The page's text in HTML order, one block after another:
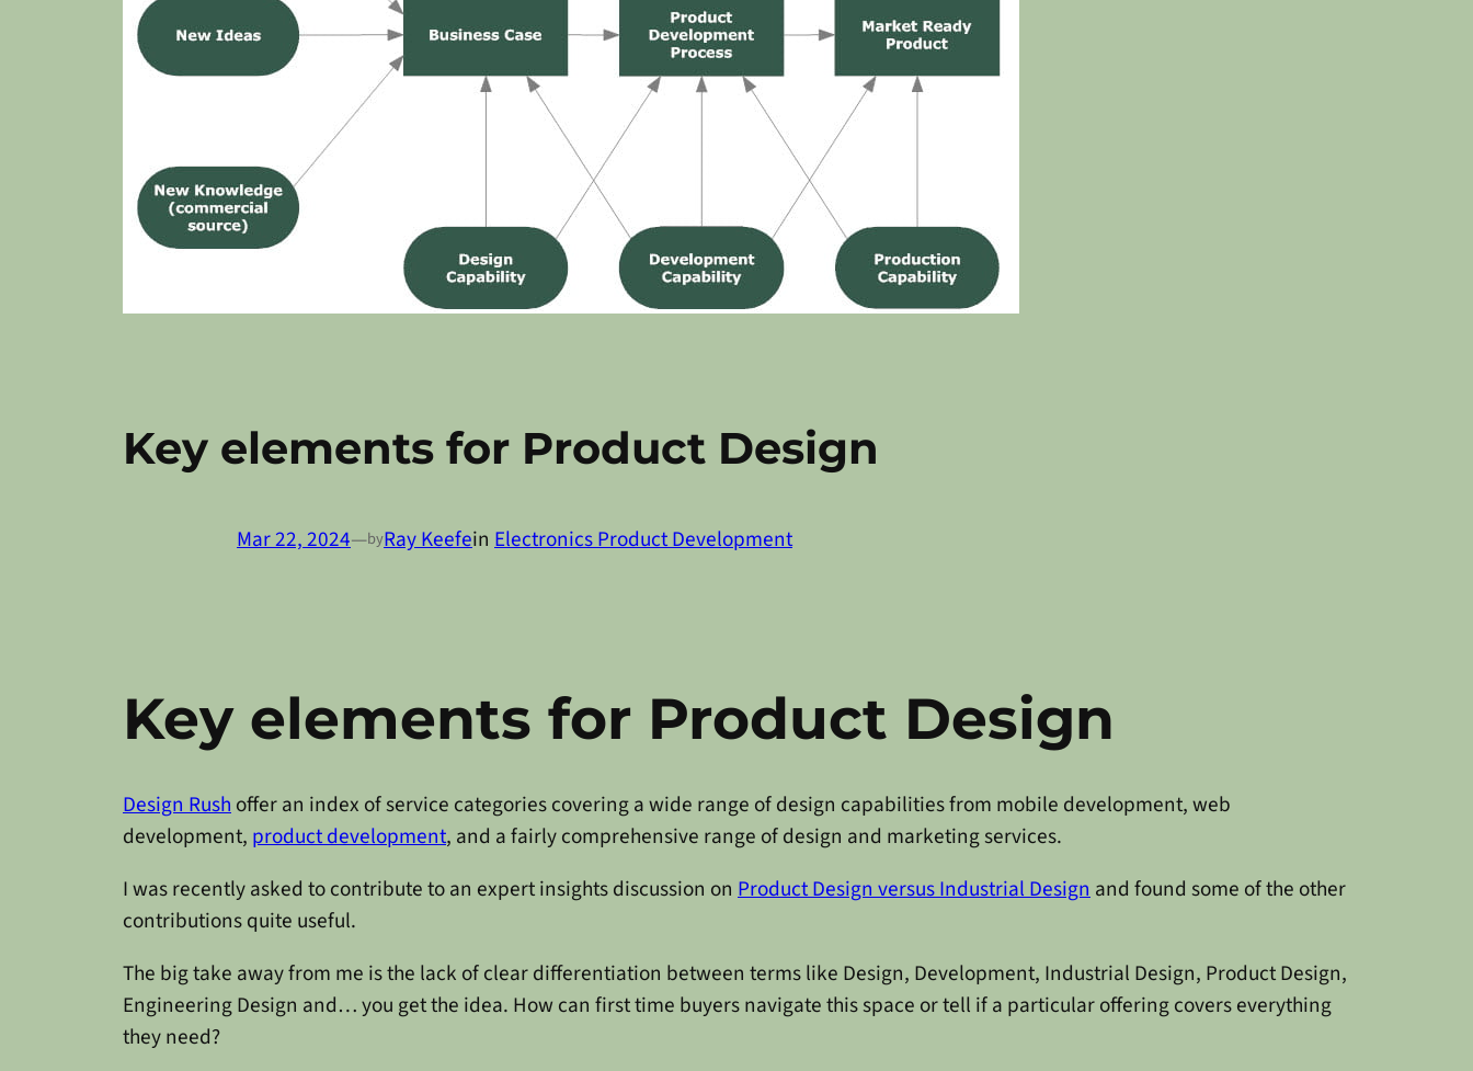
Key elements for Product Design
Mar 22, 2024—byRay Keefein Electronics Product Development
Key elements for Product Design
Design Rushoffer an index of service categories covering a wide range of design capabilities from mobile development, web
development, product development, and a fairly comprehensive range of design and marketing services.
I was recently asked to contribute to an expert insights discussion on Product Design versus Industrial Designand found some of the other
contributions quite useful.
The big take away from me is the lack of clear differentiation between terms like Design, Development, Industrial Design, Product Design,
Engineering Design and… you get the idea. How can first time buyers navigate this space or tell if a particular offering covers everything
they need?